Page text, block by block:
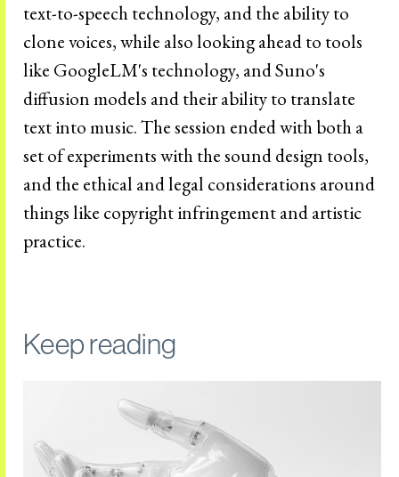
text-to-speech technology, and the ability to
clone voices, while also looking ahead to tools
like GoogleLM's technology, and Suno's
diffusion models and their ability to translate
text into music. The session ended with both a
set of experiments with the sound design tools,
and the ethical and legal considerations around
things like copyright infringement and artistic
practice.
Keep reading